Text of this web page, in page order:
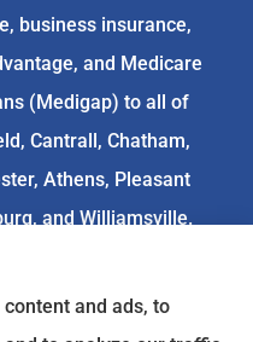
business insurance,
and Medicare
(Medigap) to all of
Cantrall, Chatham,
Athens, Pleasant
and Williamsville.
plan in your area.
is limited to those
and ads, to